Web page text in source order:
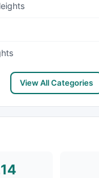
View All Categories